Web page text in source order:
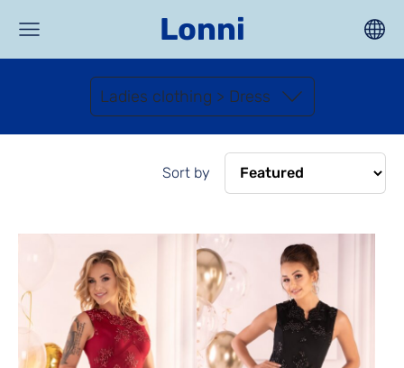
Lonni
Ladies clothing > Dress
Sort by